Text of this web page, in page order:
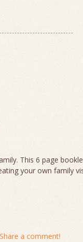
This 6 page
your own family
Share a comment!